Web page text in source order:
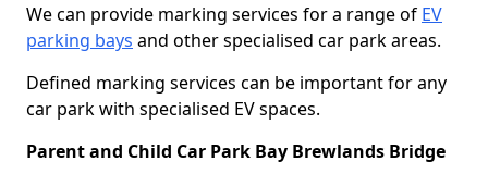
We can provide marking services for a range of EV
parking bays and other specialised car park areas.
Defined marking services can be important for any
car park with specialised EV spaces.
Parent and Child Car Park Bay Brewlands Bridge